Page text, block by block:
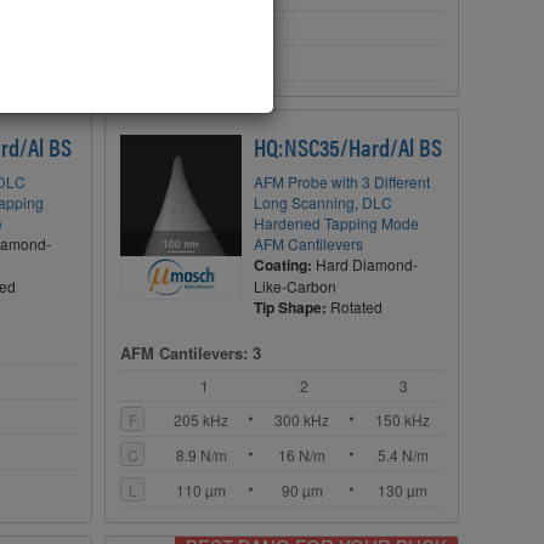
Al BS HQ:NSC35/Hard/Al BS
AFM Probe with 3 Different
Long Scanning, DLC
Hardened Tapping Mode
AFM Cantilevers
Coating: Hard Diamond-
Like-Carbon
Tip Shape: Rotated
AFM Cantilevers: 3
1 2
3
F
205 kHz 300 kHz
150 kHz
C
8.9 N/m 16 N/m
5.4 N/m
L
110 µm 90 µm 130 µm